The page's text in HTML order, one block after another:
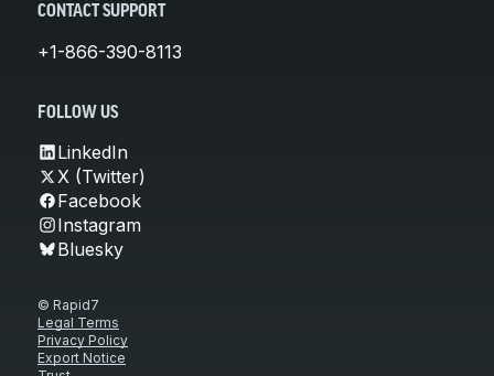
CONTACT SUPPORT
+1-866-390-8113
FOLLOW US
LinkedIn
X (Twitter)
Facebook
Instagram
Bluesky
© Rapid7
Legal Terms
Privacy Policy
Export Notice